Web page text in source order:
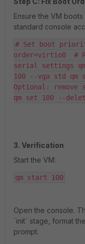
Ensure the VM
standard console
# Set boot
order=virtio0  #
serial settings
100 --vga std
Optional: remove
qm set 100 --
3. Verification
Start the VM:
qm start 100
Open the console.
`init` stage, format
prompt.